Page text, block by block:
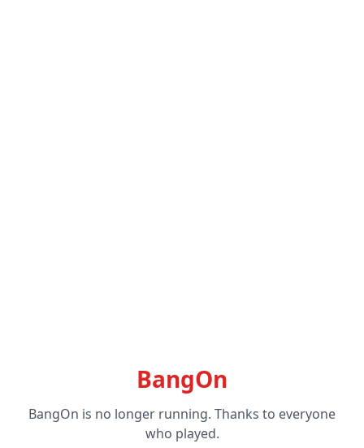
BangOn
BangOn is no longer running. Thanks to everyone
who played.